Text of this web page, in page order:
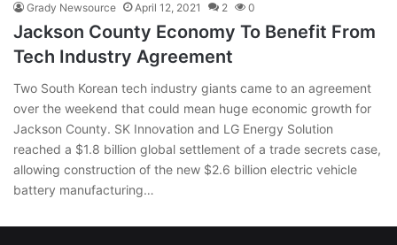
Grady Newsource April 12, 2021 2 0
Jackson County Economy To Benefit From
Tech Industry Agreement
Two South Korean tech industry giants came to an agreement
over the weekend that could mean huge economic growth for
Jackson County. SK Innovation and LG Energy Solution
reached a $1.8 billion global settlement of a trade secrets case,
allowing construction of the new $2.6 billion electric vehicle
battery manufacturing…